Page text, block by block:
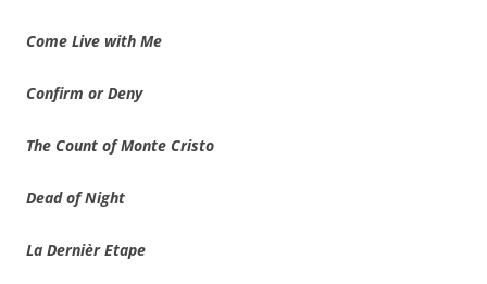
Come Live with Me
Confirm or Deny
The Count of Monte Cristo
Dead of Night
La Dernièr Etape